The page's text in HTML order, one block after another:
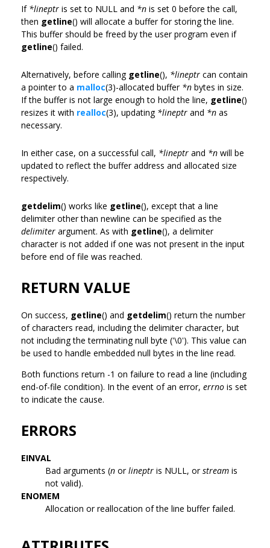
If *lineptr is set to NULL and *n is set 0 before the call,
then getline() will allocate a buffer for storing the line.
This buffer should be freed by the user program even if
getline() failed.
Alternatively, before calling getline(), *lineptr can contain
a pointer to a malloc(3)-allocated buffer *n bytes in size.
If the buffer is not large enough to hold the line, getline()
resizes it with realloc(3), updating *lineptr and *n as
necessary.
In either case, on a successful call, *lineptr and *n will be
updated to reflect the buffer address and allocated size
respectively.
getdelim() works like getline(), except that a line
delimiter other than newline can be specified as the
delimiter argument. As with getline(), a delimiter
character is not added if one was not present in the input
before end of file was reached.
RETURN VALUE
On success, getline() and getdelim() return the number
of characters read, including the delimiter character, but
not including the terminating null byte ('\0'). This value can
be used to handle embedded null bytes in the line read.
Both functions return -1 on failure to read a line (including
end-of-file condition). In the event of an error, errno is set
to indicate the cause.
ERRORS
EINVAL
Bad arguments (n orlineptr is NULL, orstream is
not valid).
ENOMEM
Allocation or reallocation of the line buffer failed.